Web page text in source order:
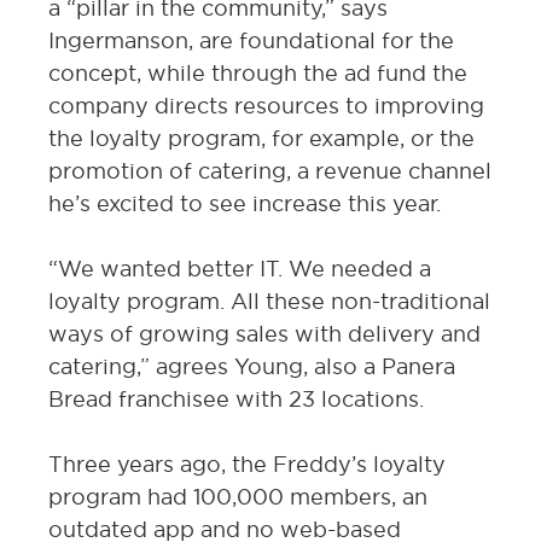
a “pillar in the community,” says
Ingermanson, are foundational for the
concept, while through the ad fund the
company directs resources to improving
the loyalty program, for example, or the
promotion of catering, a revenue channel
he’s excited to see increase this year.
“We wanted better IT. We needed a
loyalty program. All these non-traditional
ways of growing sales with delivery and
catering,” agrees Young, also a Panera
Bread franchisee with 23 locations.
Three years ago, the Freddy’s loyalty
program had 100,000 members, an
outdated app and no web-based